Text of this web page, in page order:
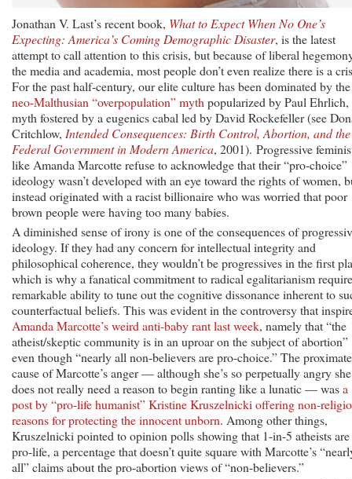
Jonathan V. Last’s recent book, What to Expect When No One’s
Expecting: America’s Coming Demographic Disaster, is the latest
attempt to call attention to this crisis, but because of liberal
the media and academia, most people don’t even realize there is a
For the past half-century, our elite culture has been dominated by the
neo-Malthusian “overpopulation” myth popularized by Paul Ehrlich,
myth fostered by a eugenics cabal led by David Rockefeller (see
Critchlow, Intended Consequences: Birth Control, Abortion, and the
Federal Government in Modern America, 2001). Progressive
like Amanda Marcotte refuse to acknowledge that their “pro-choice”
ideology wasn’t developed with an eye toward the rights of women,
instead originated with a racist billionaire who was worried that poor
brown people were having too many babies.
A diminished sense of irony is one of the consequences of
ideology. If they had any concern for intellectual integrity and
philosophical coherence, they wouldn’t be progressives in the first
which is why a fanatical commitment to radical egalitarianism
remarkable ability to tune out the cognitive dissonance inherent to
counterfactual beliefs. This was evident in the controversy that
Amanda Marcotte’s weird anti-baby rant last week, namely that “the
atheist/skeptic community is in an uproar on the subject of abortion”
even though “nearly all non-believers are pro-choice.” The proximate
cause of Marcotte’s anger — although she’s so perpetually angry she
does not really need a reason to begin ranting like a lunatic — wasa
post by “pro-life humanist” Kristine Kruszelnicki offering non-
reasons for protecting the innocent unborn. Among other things,
Kruszelnicki pointed to opinion polls showing that 1-in-5 atheists are
pro-life, a percentage that doesn’t quite square with Marcotte’s
all” claims about the pro-abortion views of “non-believers.”